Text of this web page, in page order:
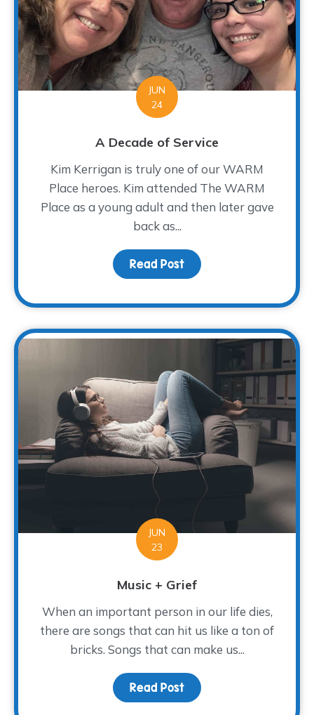
JUN
24
A Decade of Service
Kim Kerrigan is truly one of our WARM
Place heroes. Kim attended The WARM
Place as a young adult and then later gave
back as...
Read Post about A Decade of
JUN
23
Music + Grief
When an important person in our life dies,
there are songs that can hit us like a ton of
bricks. Songs that can make us...
Read Post about Music + Grief